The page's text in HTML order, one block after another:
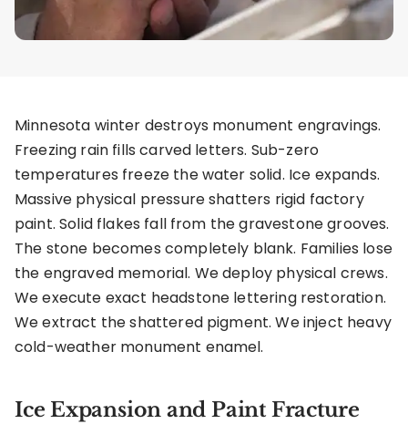
Minnesota winter destroys monument engravings.
Freezing rain fills carved letters. Sub-zero
temperatures freeze the water solid. Ice expands.
Massive physical pressure shatters rigid factory
paint. Solid flakes fall from the gravestone grooves.
The stone becomes completely blank. Families lose
the engraved memorial. We deploy physical crews.
We execute exact headstone lettering restoration.
We extract the shattered pigment. We inject heavy
cold-weather monument enamel.
Ice Expansion and Paint Fracture